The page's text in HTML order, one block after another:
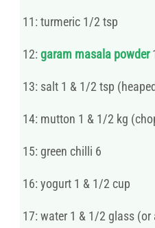
11: turmeric 1/2 tsp
12: garam masala powder
13: salt 1 & 1/2 tsp
14: mutton 1 & 1/2 kg
15: green chilli 6
16: yogurt 1 & 1/2 cup
17: water 1 & 1/2 glass (or